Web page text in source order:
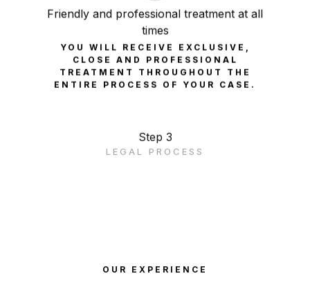
Friendly and professional treatment at all
times
YOU WILL RECEIVE EXCLUSIVE,
CLOSE AND PROFESSIONAL
TREATMENT THROUGHOUT THE
ENTIRE PROCESS OF YOUR CASE.
Step 3
LEGAL PROCESS
OUR EXPERIENCE